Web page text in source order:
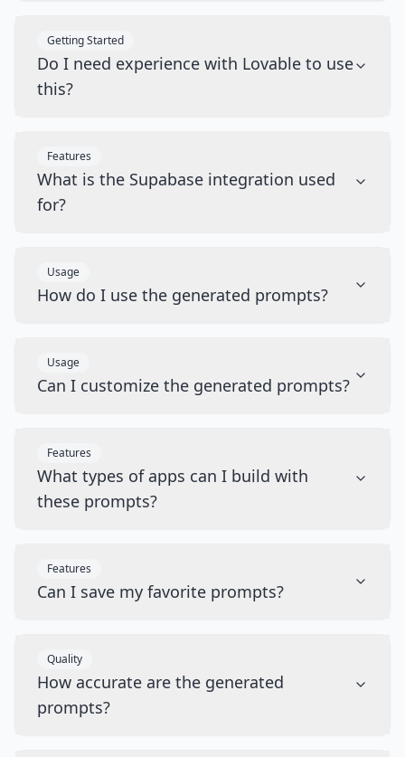
Getting Started
Do I need experience with Lovable to use
this?
Features
What is the Supabase integration used
for?
Usage
How do I use the generated prompts?
Usage
Can I customize the generated prompts?
Features
What types of apps can I build with
these prompts?
Features
Can I save my favorite prompts?
Quality
How accurate are the generated
prompts?